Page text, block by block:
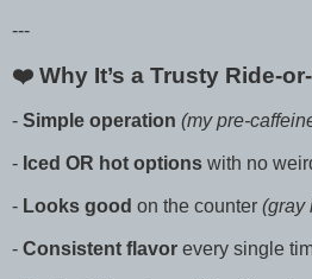
---
❤️ Why It’s a Trusty Ride-
- Simple operation (my pre-
- Iced OR hot options with no
- Looks good on the counter (gray
- Consistent flavor every single